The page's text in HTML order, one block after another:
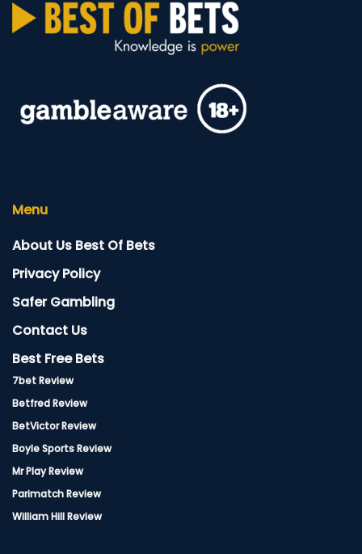
Menu
About Us Best Of Bets
Privacy Policy
Safer Gambling
Contact Us
Best Free Bets
7bet Review
Betfred Review
BetVictor Review
Boyle Sports Review
Mr Play Review
Parimatch Review
William Hill Review